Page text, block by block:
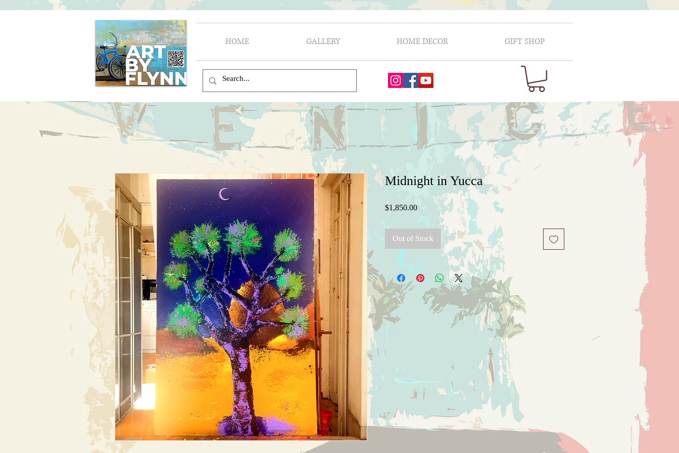
HOME GALLERY HOME DECOR GIFT SHOP
Midnight in Yucca
$1,850.00Price
Out of Stock